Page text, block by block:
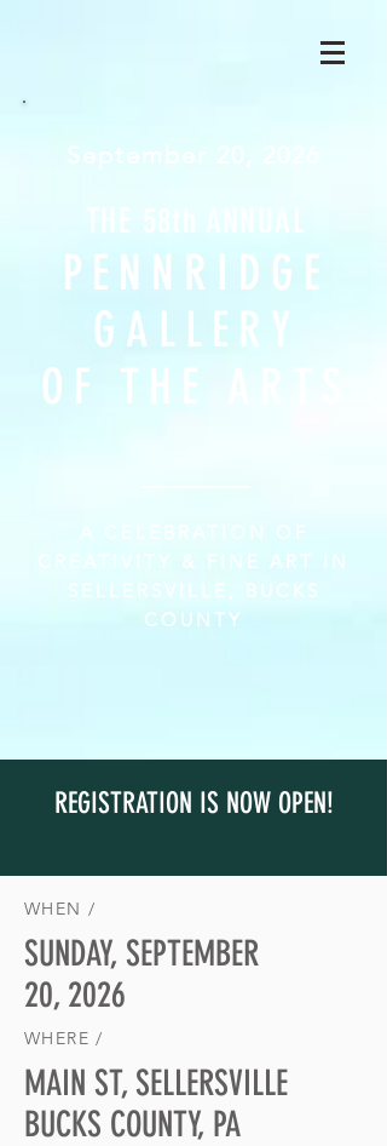
September 20, 2026
THE 58th ANNUAL
PENNR
IDGE
GALLERY
OF TH E ARTS
A CELEBRATION OF
CREATIVITY & FINE ART IN
SELLERSVILLE, BUCKS
COUNTY
REGISTRATION IS NOW OPEN!
WHEN /
SUNDAY, SEPTEMBER
20, 2026
WHERE /
MAIN ST, SELLERSVILLE
BUCKS COUNTY, PA